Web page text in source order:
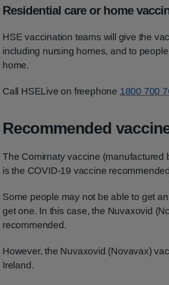
Residential care or home
HSE vaccination teams will give the
including nursing homes, and to
home.
Call HSELive on freephone 1800 700
Recommended
The Comirnaty vaccine (manufactured
is the COVID-19 vaccine
Some people may not be able to get
get one. In this case, the Nuvaxovid
recommended.
However, the Nuvaxovid (Novavax)
Ireland.